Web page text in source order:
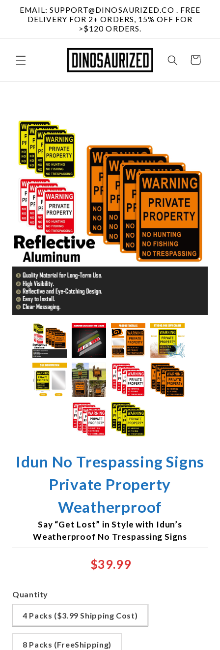
Skip to
content
EMAIL: SUPPORT@DINOSAURIZED.CO . FREE
DELIVERY FOR 2+ ORDERS, 15% OFF FOR
>$120 ORDERS.
Cart
Idun No Trespassing Signs
Private Property
Weatherproof
Say “Get Lost” in Style with Idun’s
Weatherproof No Trespassing Signs
$39.99
Quantity
4 Packs ($3.99 Shipping Cost)
8 Packs (FreeShipping)